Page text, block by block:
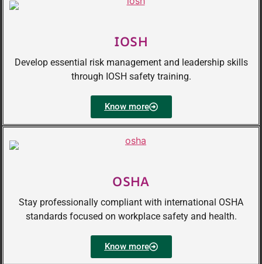
IOSH
Develop essential risk management and leadership skills
through IOSH safety training.
Know more
OSHA
Stay professionally compliant with international OSHA
standards focused on workplace safety and health.
Know more